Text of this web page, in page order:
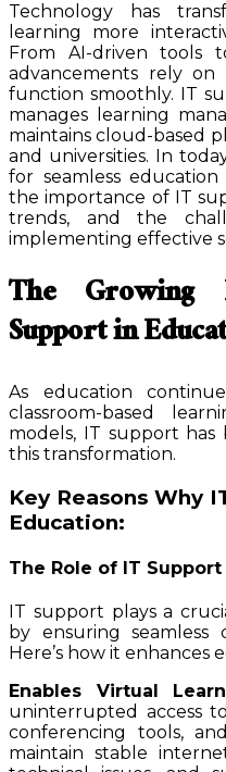
Technology has
learning more
From AI-driven tools
advancements rely
function smoothly. IT
manages learning
maintains cloud-based
and universities. In
for seamless
the importance of IT
trends, and the
implementing effective
The
Support in
As education
classroom-based
models, IT support
this transformation.
Key Reasons Why
Education:
The Role of IT
IT support plays a
by ensuring seamless
Here’s how it enhances
Enables Virtual
uninterrupted access
conferencing tools,
maintain stable